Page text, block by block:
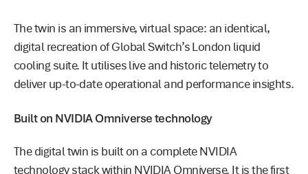
The twin is an immersive, virtual space: an identical,
digital recreation of Global Switch’s London liquid
cooling suite. It utilises live and historic telemetry to
deliver up-to-date operational and performance insights.
Built on NVIDIA Omniverse technology
The digital twin is built on a complete NVIDIA
technology stack within NVIDIA Omniverse. It is the first